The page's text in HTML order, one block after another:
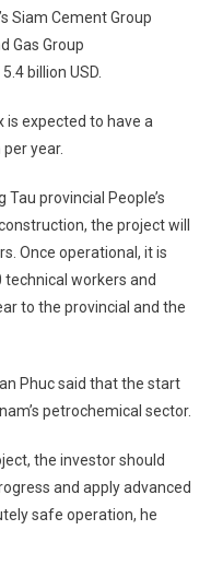
Siam Cement Group
Gas Group
billion USD.
is expected to have a
year.
provincial People’s
the project will
Once operational, it is
workers and
to the provincial and the
Phuc said that the start
petrochemical sector.
the investor should
and apply advanced
safe operation, he